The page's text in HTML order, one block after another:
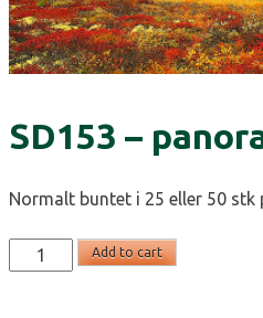
SD153 –
Normalt buntet i 25 eller 50 stk
SD153
-
Add to cart